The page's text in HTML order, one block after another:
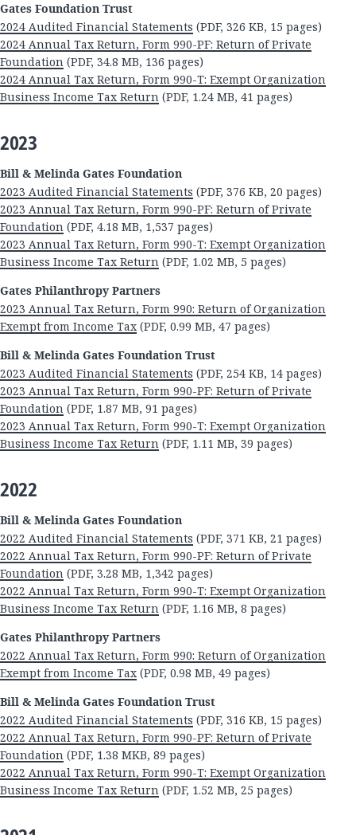
Gates Foundation Trust
2024 Audited Financial Statements (PDF, 326 KB, 15 pages)
2024 Annual Tax Return, Form 990-PF: Return of Private
Foundation (PDF, 34.8 MB, 136 pages)
2024 Annual Tax Return, Form 990-T: Exempt Organization
Business Income Tax Return (PDF, 1.24 MB, 41 pages)
2023
Bill & Melinda Gates Foundation
2023 Audited Financial Statements (PDF, 376 KB, 20 pages)
2023 Annual Tax Return, Form 990-PF: Return of Private
Foundation (PDF, 4.18 MB, 1,537 pages)
2023 Annual Tax Return, Form 990-T: Exempt Organization
Business Income Tax Return (PDF, 1.02 MB, 5 pages)
Gates Philanthropy Partners
2023 Annual Tax Return, Form 990: Return of Organization
Exempt from Income Tax (PDF, 0.99 MB, 47 pages)
Bill & Melinda Gates Foundation Trust
2023 Audited Financial Statements (PDF, 254 KB, 14 pages)
2023 Annual Tax Return, Form 990-PF: Return of Private
Foundation (PDF, 1.87 MB, 91 pages)
2023 Annual Tax Return, Form 990-T: Exempt Organization
Business Income Tax Return (PDF, 1.11 MB, 39 pages)
2022
Bill & Melinda Gates Foundation
2022 Audited Financial Statements (PDF, 371 KB, 21 pages)
2022 Annual Tax Return, Form 990-PF: Return of Private
Foundation (PDF, 3.28 MB, 1,342 pages)
2022 Annual Tax Return, Form 990-T: Exempt Organization
Business Income Tax Return (PDF, 1.16 MB, 8 pages)
Gates Philanthropy Partners
2022 Annual Tax Return, Form 990: Return of Organization
Exempt from Income Tax (PDF, 0.98 MB, 49 pages)
Bill & Melinda Gates Foundation Trust
2022 Audited Financial Statements (PDF, 316 KB, 15 pages)
2022 Annual Tax Return, Form 990-PF: Return of Private
Foundation (PDF, 1.38 MKB, 89 pages)
2022 Annual Tax Return, Form 990-T: Exempt Organization
Business Income Tax Return (PDF, 1.52 MB, 25 pages)